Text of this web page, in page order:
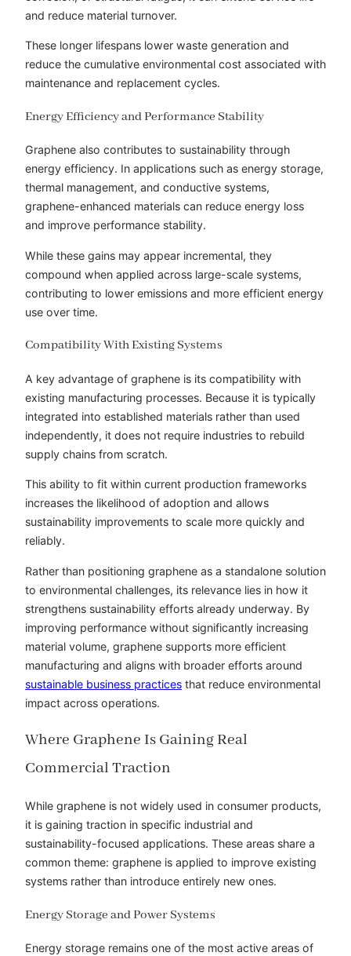
and reduce material turnover.
These longer lifespans lower waste generation and
reduce the cumulative environmental cost associated with
maintenance and replacement cycles.
Energy Efficiency and Performance Stability
Graphene also contributes to sustainability through
energy efficiency. In applications such as energy storage,
thermal management, and conductive systems,
graphene-enhanced materials can reduce energy loss
and improve performance stability.
While these gains may appear incremental, they
compound when applied across large-scale systems,
contributing to lower emissions and more efficient energy
use over time.
Compatibility With Existing Systems
A key advantage of graphene is its compatibility with
existing manufacturing processes. Because it is typically
integrated into established materials rather than used
independently, it does not require industries to rebuild
supply chains from scratch.
This ability to fit within current production frameworks
increases the likelihood of adoption and allows
sustainability improvements to scale more quickly and
reliably.
Rather than positioning graphene as a standalone solution
to environmental challenges, its relevance lies in how it
strengthens sustainability efforts already underway. By
improving performance without significantly increasing
material volume, graphene supports more efficient
manufacturing and aligns with broader efforts around
sustainable business practices that reduce environmental
impact across operations.
Where Graphene Is Gaining Real
Commercial Traction
While graphene is not widely used in consumer products,
it is gaining traction in specific industrial and
sustainability-focused applications. These areas share a
common theme: graphene is applied to improve existing
systems rather than introduce entirely new ones.
Energy Storage and Power Systems
Energy storage remains one of the most active areas of